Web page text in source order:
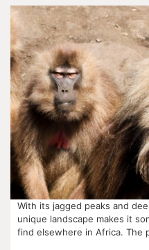
With its jagged peaks and
unique landscape makes it
find elsewhere in Africa. The